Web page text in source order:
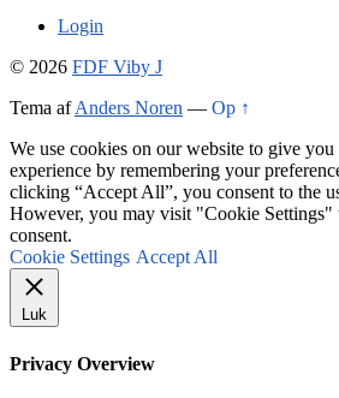
Login
© 2026 FDF Viby J
Tema afAnders Noren — Op ↑
We use cookies on our website to give you
experience by remembering your
clicking “Accept All”, you consent to the
However, you may visit "Cookie Settings"
consent.
Cookie Settings Accept All
Luk
Privacy Overview